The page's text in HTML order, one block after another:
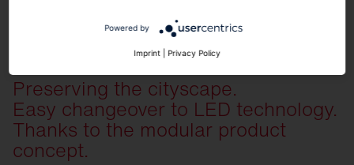
Preserving the cityscape.
Easy changeover to LED technology.
Thanks to the modular product
concept.
Powered by
Imprint Privacy Policy